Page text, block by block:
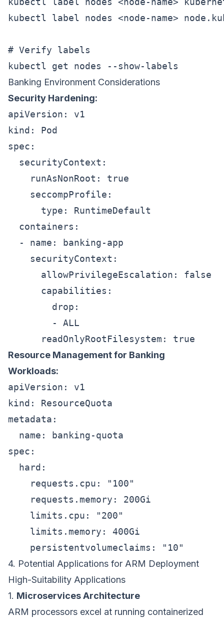
kubectl label nodes <node-name>
# Verify labels
Banking Environment Considerations
Security Hardening:
apiVersion: v1
kind: Pod
spec:
  securityContext:
    runAsNonRoot: true
    seccompProfile:
      type: RuntimeDefault
  containers:
  - name: banking-app
    securityContext:
      allowPrivilegeEscalation: false
      capabilities:
        drop:
        - ALL
Resource Management for Banking
Workloads:
apiVersion: v1
kind: ResourceQuota
metadata:
  name: banking-quota
spec:
  hard:
    requests.cpu: "100"
    requests.memory: 200Gi
    limits.cpu: "200"
    limits.memory: 400Gi
4. Potential Applications for ARM Deployment
High-Suitability Applications
1. Microservices Architecture
ARM processors excel at running containerized